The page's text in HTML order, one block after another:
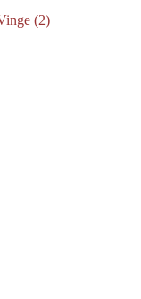
(2)